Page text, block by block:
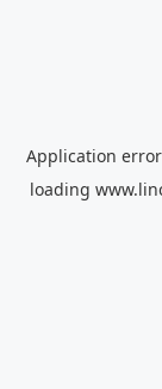
Application
loading